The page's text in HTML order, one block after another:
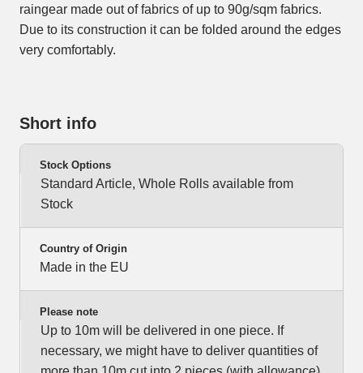
raingear made out of fabrics of up to 90g/sqm fabrics.
Due to its construction it can be folded around the edges
very comfortably.
Short info
Stock Options
Standard Article, Whole Rolls available from
Stock
Country of Origin
Made in the EU
Please note
Up to 10m will be delivered in one piece. If
necessary, we might have to deliver quantities of